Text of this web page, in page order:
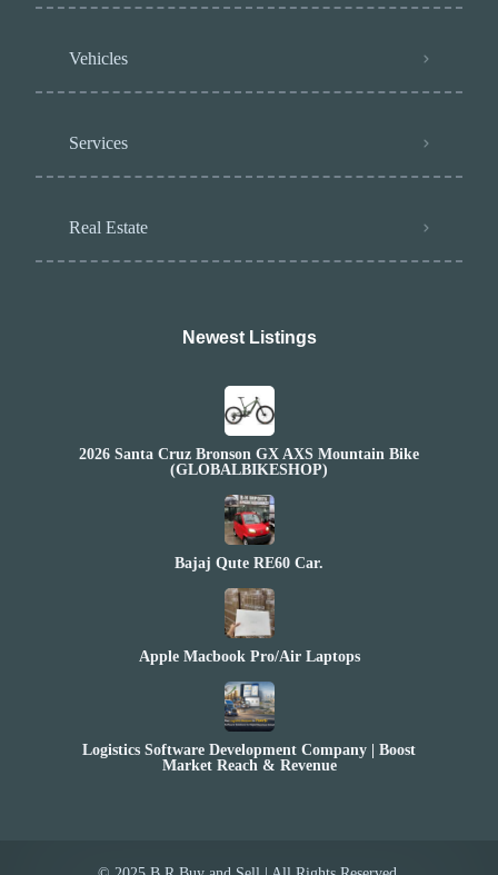
Vehicles
Services
Real Estate
Newest Listings​
2026 Santa Cruz Bronson GX AXS Mountain Bike
(GLOBALBIKESHOP)
Bajaj Qute RE60 Car.
Apple Macbook Pro/Air Laptops
Logistics Software Development Company | Boost
Market Reach & Revenue